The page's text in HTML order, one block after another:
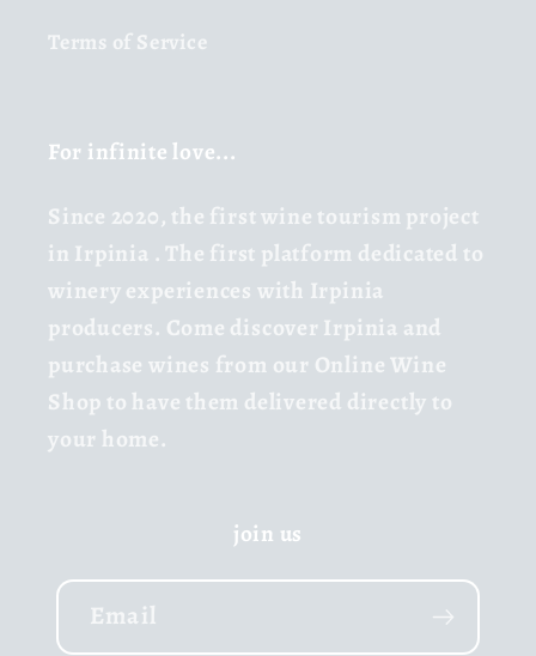
Terms of Service
For infinite love...
Since 2020, the first wine tourism project
in Irpinia . The first platform dedicated to
winery experiences with Irpinia
producers. Come discover Irpinia and
purchase wines from our Online Wine
Shop to have them delivered directly to
your home.
join us
Email